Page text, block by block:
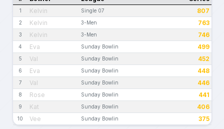
1 Kelvin Single 07 807
2 Kelvin 3-Men 763
3 Kelvin 3-Men 746
4 Eva Sunday Bowlin 499
5 Val Sunday Bowlin 452
6 Eva Sunday Bowlin 448
7 Val Sunday Bowlin 446
8 Rose Sunday Bowlin 441
9 Kat Sunday Bowlin 406
10 Vee Sunday Bowlin 375